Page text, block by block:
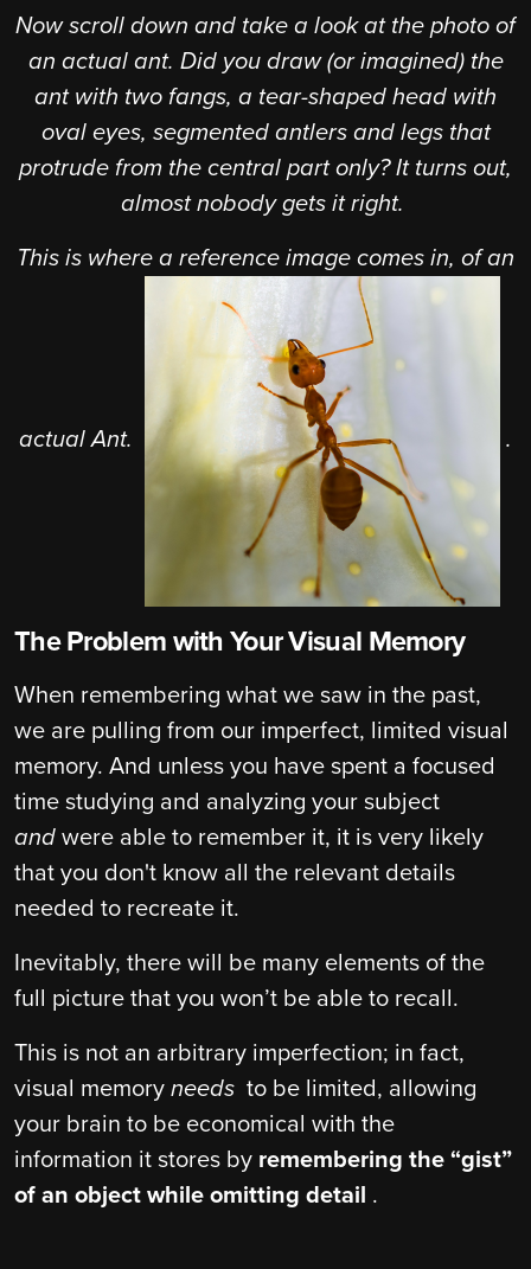
Now scroll down and take a look at the photo of
an actual ant. Did you draw (or imagined) the
ant with two fangs, a tear-shaped head with
oval eyes, segmented antlers and legs that
protrude from the central part only? It turns out,
almost nobody gets it right.
This is where a reference image comes in, of an
actual Ant. .
The Problem with Your Visual Memory
When remembering what we saw in the past,
we are pulling from our imperfect, limited visual
memory. And unless you have spent a focused
time studying and analyzing your subject
and were able to remember it, it is very likely
that you don't know all the relevant details
needed to recreate it.
Inevitably, there will be many elements of the
full picture that you won’t be able to recall.
This is not an arbitrary imperfection; in fact,
visual memory needs to be limited, allowing
your brain to be economical with the
information it stores by remembering the “gist”
of an object while omitting detail .